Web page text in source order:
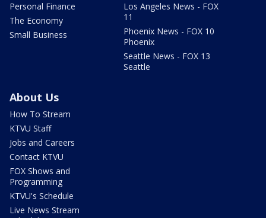
Personal Finance
The Economy
Small Business
Los Angeles News - FOX
11
Phoenix News - FOX 10
Phoenix
Seattle News - FOX 13
Seattle
About Us
How To Stream
KTVU Staff
Jobs and Careers
Contact KTVU
FOX Shows and
Programming
KTVU's Schedule
Live News Stream